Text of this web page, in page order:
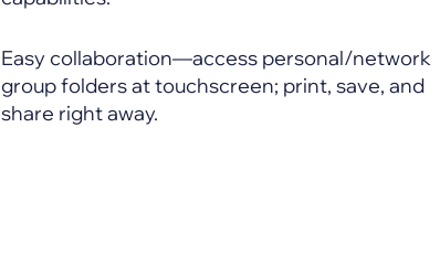
Easy collaboration—access personal/network
group folders at touchscreen; print, save, and
share right away.